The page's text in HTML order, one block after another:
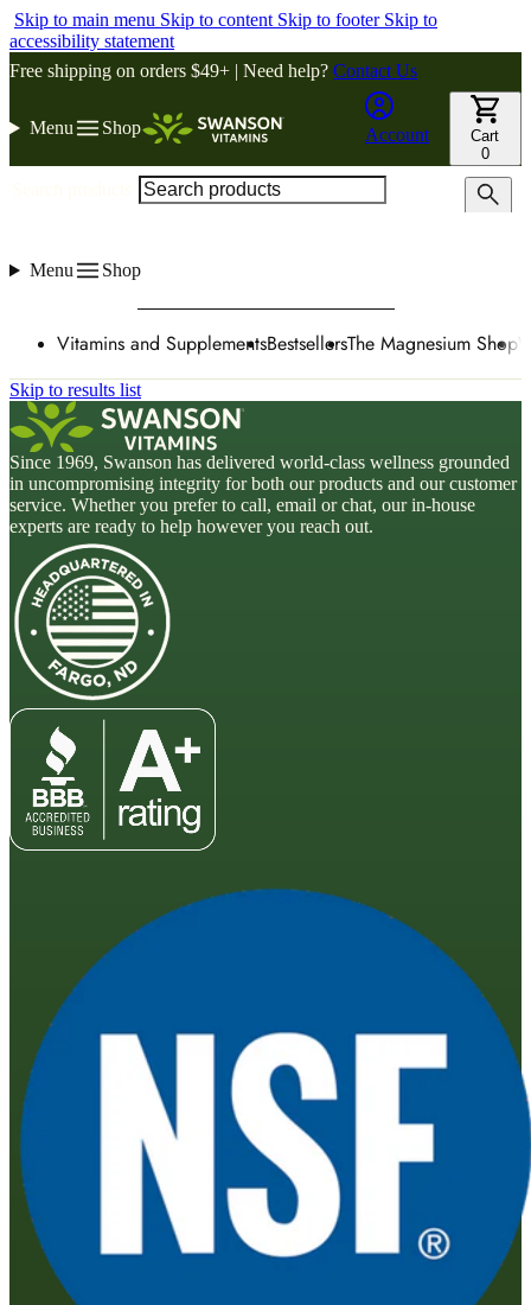
Skip to main menu Skip to content Skip to footer Skip to
accessibility statement
Free shipping on orders $49+ | Need help? Contact Us
Menu Shop Account
Cart
0
Menu Shop
Vitamins and SupplementsBestsellersThe Magnesium Shop
Skip to results list
Since 1969, Swanson has delivered world-class wellness grounded
in uncompromising integrity for both our products and our customer
service. Whether you prefer to call, email or chat, our in-house
experts are ready to help however you reach out.